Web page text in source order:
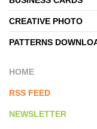
CREATIVE PHOTO
PATTERNS
HOME
RSS FEED
NEWSLETTER